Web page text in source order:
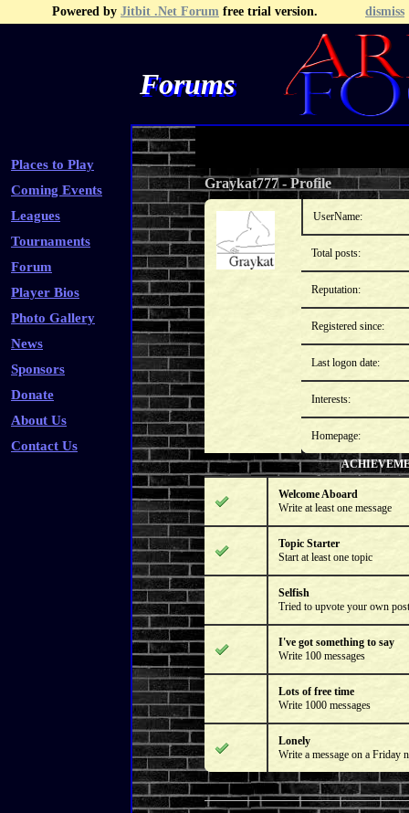
Powered by Jitbit .Net Forum free trial version. dismiss
Forums
Places to Play
Coming Events
Leagues
Tournaments
Forum
Player Bios
Photo Gallery
News
Sponsors
Donate
About Us
Contact Us
Recent Posts Search
Graykat777-Profile
UserName:
Total posts:
Reputation:
Registered since:
Last logon date:
Interests:
Homepage:
Welcome Aboard
Write at least one message
Topic Starter
Start at least one topic
Selfish
Tried to upvote your own post
I've got something to say
Write 100 messages
Lots of free time
Write 1000 messages
Lonely
Write a message on a Friday